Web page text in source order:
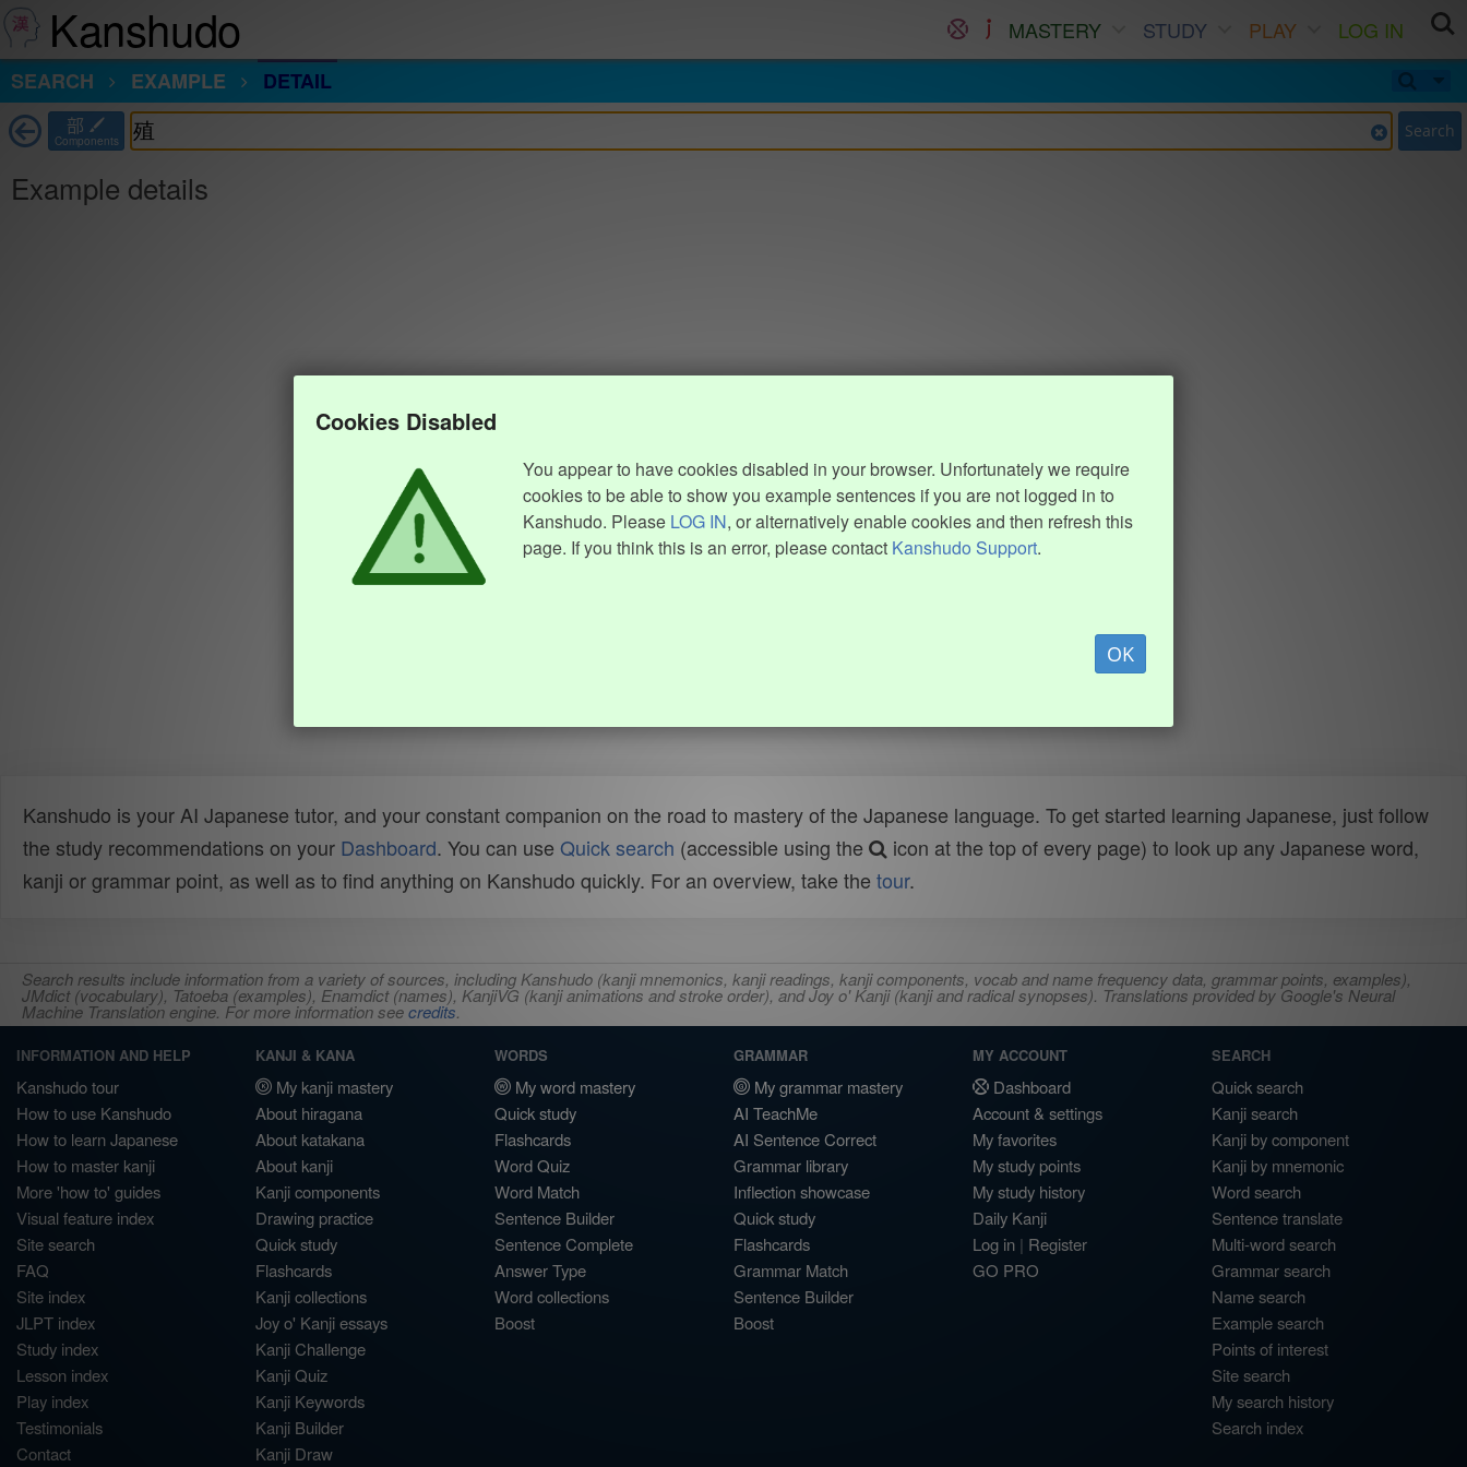
Kanshudo MASTERY STUDY PLAY
LOG IN
SEARCH
EXAMPLE DETAIL
部
Components Search
Example details
Cookies Disabled
You appear to have cookies disabled in your browser. Unfortunately we require
cookies to be able to show you example sentences if you are not logged in to
Kanshudo. Please LOG IN, or alternatively enable cookies and then refresh this
page. If you think this is an error, please contact Kanshudo Support.
OK
Kanshudo is your AI Japanese tutor, and your constant companion on the road to mastery of the Japanese language. To get started learning Japanese, just follow
the study recommendations on your Dashboard. You can use Quick search (accessible using the
icon at the top of every page) to look up any Japanese word,
kanji or grammar point, as well as to find anything on Kanshudo quickly. For an overview, take the tour.
Search results include information from a variety of sources, including Kanshudo (kanji mnemonics, kanji readings, kanji components, vocab and name frequency data, grammar points, examples),
JMdict (vocabulary), Tatoeba (examples), Enamdict (names), KanjiVG (kanji animations and stroke order), and Joy o' Kanji (kanji and radical synopses). Translations provided by Google's Neural
Machine Translation engine. For more information seecredits.
INFORMATION AND HELP
Kanshudo tour
How to use Kanshudo
How to learn Japanese
How to master kanji
More 'how to' guides
Visual feature index
Site search
FAQ
Site index
JLPT index
Study index
Lesson index
Play index
Testimonials
Contact
KANJI & KANA
My kanji mastery
About hiragana
About katakana
About kanji
Kanji components
Drawing practice
Quick study
Flashcards
Kanji collections
Joy o' Kanji essays
Kanji Challenge
Kanji Quiz
Kanji Keywords
Kanji Builder
Kanji Draw
WORDS
My word mastery
Quick study
Flashcards
Word Quiz
Word Match
Sentence Builder
Sentence Complete
Answer Type
Word collections
Boost
GRAMMAR
My grammar mastery
AI TeachMe
AI Sentence Correct
Grammar library
Inflection showcase
Quick study
Flashcards
Grammar Match
Sentence Builder
Boost
MY ACCOUNT
Dashboard
Account & settings
My favorites
My study points
My study history
Daily Kanji
Log in | Register
GO PRO
SEARCH
Quick search
Kanji search
Kanji by component
Kanji by mnemonic
Word search
Sentence translate
Multi-word search
Grammar search
Name search
Example search
Points of interest
Site search
My search history
Search index